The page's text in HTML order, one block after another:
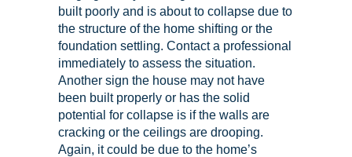
built poorly and is about to collapse due to
the structure of the home shifting or the
foundation settling. Contact a professional
immediately to assess the situation.
Another sign the house may not have
been built properly or has the solid
potential for collapse is if the walls are
cracking or the ceilings are drooping.
Again, it could be due to the home’s